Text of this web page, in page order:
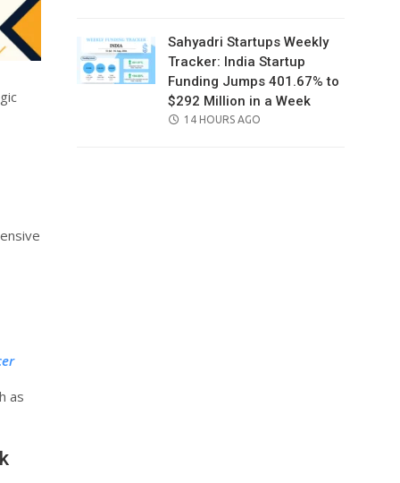
as
Sahyadri Startups Weekly
Tracker: India Startup
Funding Jumps 401.67% to
$292 Million in a Week
POSTED
14 HOURS AGO